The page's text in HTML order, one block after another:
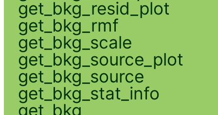
get_bkg_resid_plot
get_bkg_rmf
get_bkg_scale
get_bkg_source_plot
get_bkg_source
get_bkg_stat_info
get_bkg